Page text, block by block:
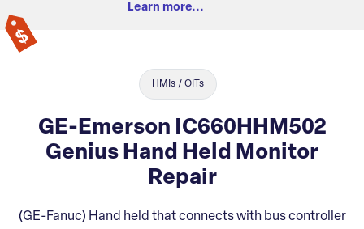
Learn more...
HMIs / OITs
GE-Emerson IC660HHM502
Genius Hand Held Monitor
Repair
(GE-Fanuc) Hand held that connects with bus controller